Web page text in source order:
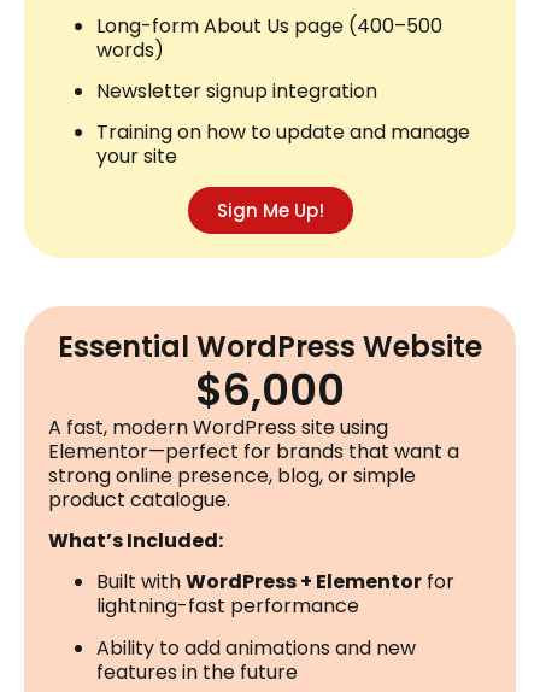
Long-form About Us page (400–500
words)
Newsletter signup integration
Training on how to update and manage
your site
Sign Me Up!
Essential WordPress Website
$6,000
A fast, modern WordPress site using
Elementor—perfect for brands that want a
strong online presence, blog, or simple
product catalogue.
What’s Included:
Built withWordPress + Elementor for
lightning-fast performance
Ability to add animations and new
features in the future